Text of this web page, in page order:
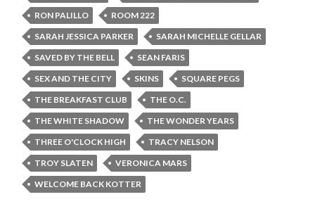
RON PALILLO
ROOM 222
SARAH JESSICA PARKER
SARAH MICHELLE GELLAR
SAVED BY THE BELL
SEAN FARIS
SEX AND THE CITY
SKINS
SQUARE PEGS
THE BREAKFAST CLUB
THE O.C.
THE WHITE SHADOW
THE WONDER YEARS
THREE O'CLOCK HIGH
TRACY NELSON
TROY SLATEN
VERONICA MARS
WELCOME BACK KOTTER